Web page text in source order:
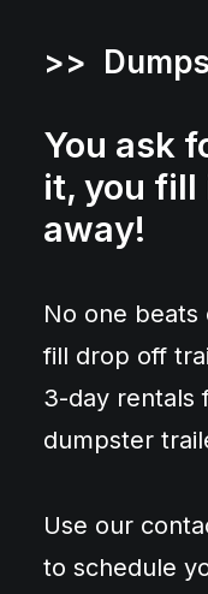
>>
You ask
it, you fill
away!
No one
fill drop off
3-day rentals
dumpster
Use our
to schedule